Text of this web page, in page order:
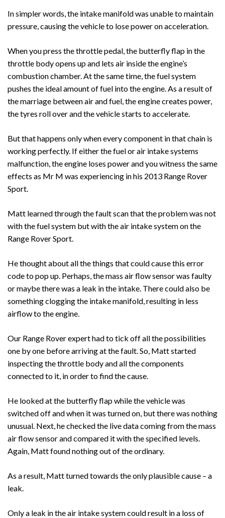
In simpler words, the intake manifold was unable to maintain
pressure, causing the vehicle to lose power on acceleration.
When you press the throttle pedal, the butterfly flap in the
throttle body opens up and lets air inside the engine’s
combustion chamber. At the same time, the fuel system
pushes the ideal amount of fuel into the engine. As a result of
the marriage between air and fuel, the engine creates power,
the tyres roll over and the vehicle starts to accelerate.
But that happens only when every component in that chain is
working perfectly. If either the fuel or air intake systems
malfunction, the engine loses power and you witness the same
effects as Mr M was experiencing in his 2013 Range Rover
Sport.
Matt learned through the fault scan that the problem was not
with the fuel system but with the air intake system on the
Range Rover Sport.
He thought about all the things that could cause this error
code to pop up. Perhaps, the mass air flow sensor was faulty
or maybe there was a leak in the intake. There could also be
something clogging the intake manifold, resulting in less
airflow to the engine.
Our Range Rover expert had to tick off all the possibilities
one by one before arriving at the fault. So, Matt started
inspecting the throttle body and all the components
connected to it, in order to find the cause.
He looked at the butterfly flap while the vehicle was
switched off and when it was turned on, but there was nothing
unusual. Next, he checked the live data coming from the mass
air flow sensor and compared it with the specified levels.
Again, Matt found nothing out of the ordinary.
As a result, Matt turned towards the only plausible cause – a
leak.
Only a leak in the air intake system could result in a loss of